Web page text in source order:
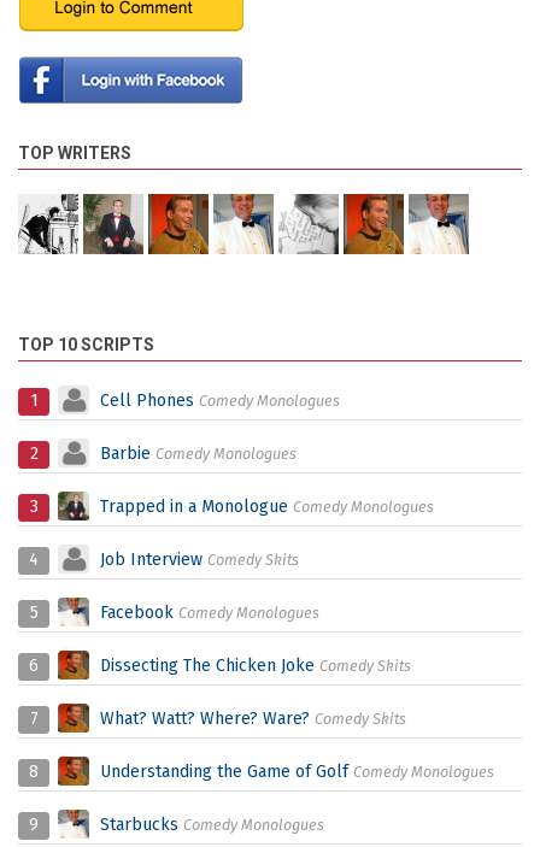
TOP WRITERS
TOP 10 SCRIPTS
1 Cell Phones Comedy Monologues
2 Barbie Comedy Monologues
3 Trapped in a Monologue Comedy Monologues
4 Job Interview Comedy Skits
5 Facebook Comedy Monologues
6 Dissecting The Chicken Joke Comedy Skits
7 What? Watt? Where? Ware? Comedy Skits
8 Understanding the Game of Golf Comedy Monologues
9 Starbucks Comedy Monologues